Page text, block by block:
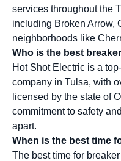
services throughout the
including Broken Arrow,
neighborhoods like
Who is the best
Hot Shot Electric is a
company in Tulsa, with
licensed by the state of
commitment to safety
apart.
When is the best time
The best time for